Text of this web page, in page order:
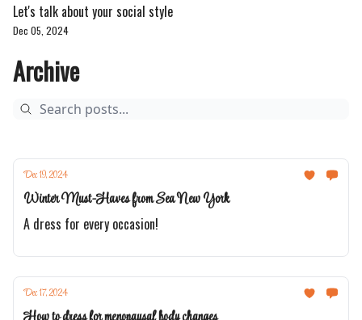
Let's talk about your social style
Dec 05, 2024
Archive
Dec 19, 2024
Winter Must-Haves from Sea New York
A dress for every occasion!
Dec 17, 2024